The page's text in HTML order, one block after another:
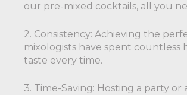
our pre-mixed cocktails, all you
2. Consistency: Achieving the
mixologists have spent countless
taste every time.
3. Time-Saving: Hosting a party